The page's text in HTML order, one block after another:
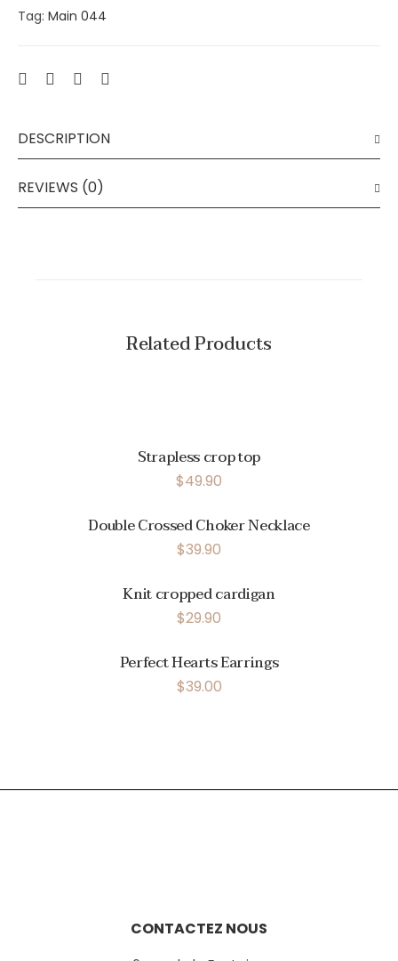
Tag: Main 044
DESCRIPTION
REVIEWS (0)
Related Products
Strapless crop top
$49.90
Double Crossed Choker Necklace
$39.90
Knit cropped cardigan
$29.90
Perfect Hearts Earrings
$39.00
CONTACTEZ NOUS